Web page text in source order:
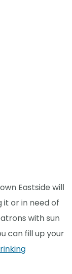
Eastside will
or in need of
with sun
can fill up your